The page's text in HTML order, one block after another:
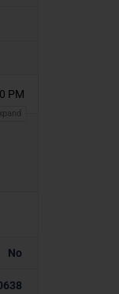
PM
No